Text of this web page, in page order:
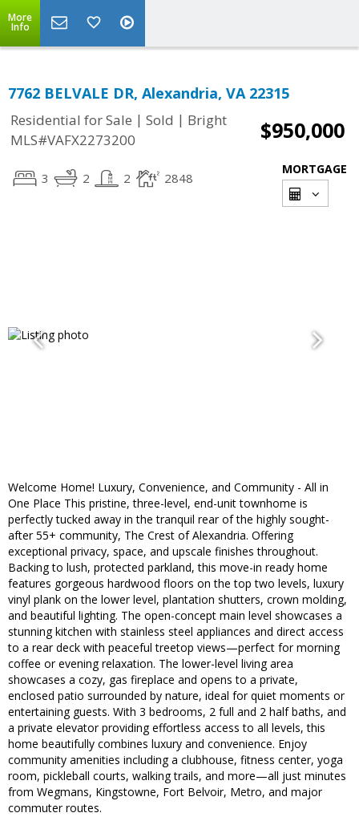
More
Info
7762 BELVALE DR, Alexandria, VA 22315
Residential for Sale | Sold | Bright
MLS#VAFX2273200
$950,000
3 2 2 2848
MORTGAGE
Welcome Home! Luxury, Convenience, and Community - All in
One Place This pristine, three-level, end-unit townhome is
perfectly tucked away in the tranquil rear of the highly sought-
after 55+ community, The Crest of Alexandria. Offering
exceptional privacy, space, and upscale finishes throughout.
Backing to lush, protected parkland, this move-in ready home
features gorgeous hardwood floors on the top two levels, luxury
vinyl plank on the lower level, plantation shutters, crown molding,
and beautiful lighting. The open-concept main level showcases a
stunning kitchen with stainless steel appliances and direct access
to a rear deck with peaceful treetop views—perfect for morning
coffee or evening relaxation. The lower-level living area
showcases a cozy, gas fireplace and opens to a private,
enclosed patio surrounded by nature, ideal for quiet moments or
entertaining guests. With 3 bedrooms, 2 full and 2 half baths, and
a private elevator providing effortless access to all levels, this
home beautifully combines luxury and convenience. Enjoy
community amenities including a clubhouse, fitness center, yoga
room, pickleball courts, walking trails, and more—all just minutes
from Wegmans, Kingstowne, Fort Belvoir, Metro, and major
commuter routes.